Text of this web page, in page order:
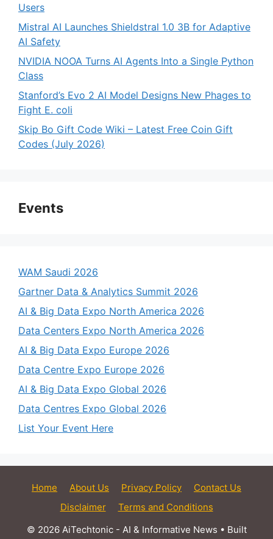
Users
Mistral AI Launches Shieldstral 1.0 3B for Adaptive
AI Safety
NVIDIA NOOA Turns AI Agents Into a Single Python
Class
Stanford’s Evo 2 AI Model Designs New Phages to
Fight E. coli
Skip Bo Gift Code Wiki – Latest Free Coin Gift
Codes (July 2026)
Events
WAM Saudi 2026
Gartner Data & Analytics Summit 2026
AI & Big Data Expo North America 2026
Data Centers Expo North America 2026
AI & Big Data Expo Europe 2026
Data Centre Expo Europe 2026
AI & Big Data Expo Global 2026
Data Centres Expo Global 2026
List Your Event Here
Home About Us Privacy Policy
Contact Us
Disclaimer
Terms and Conditions
© 2026 AiTechtonic - AI & Informative News • Built